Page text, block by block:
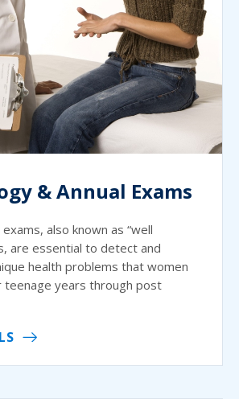
& Annual Exams
also known as “well
are essential to detect and
health problems that women
teenage years through post